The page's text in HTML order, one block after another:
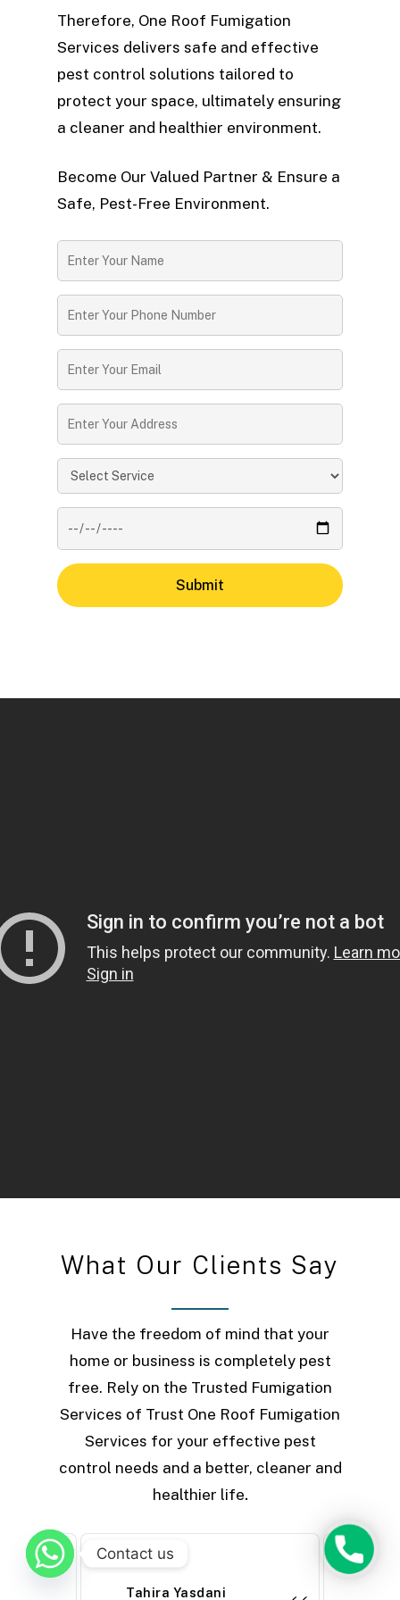
Therefore, One Roof Fumigation
Services delivers safe and effective
pest control solutions tailored to
protect your space, ultimately ensuring
a cleaner and healthier environment.
Become Our Valued Partner & Ensure a
Safe, Pest-Free Environment.
What Our Clients Say
Have the freedom of mind that your
home or business is completely pest
free. Rely on the Trusted Fumigation
Services of Trust One Roof Fumigation
Services for your effective pest
control needs and a better, cleaner and
healthier life.
Tahira Yasdani
Phone
Contact us